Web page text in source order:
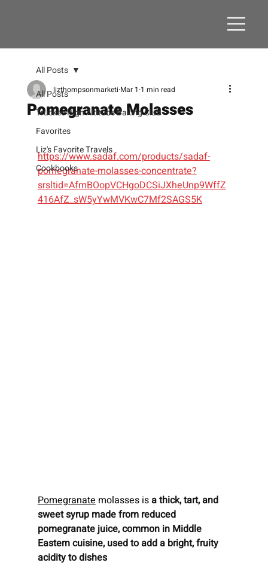
All Posts
Truckee High Altitude Baking Club
Favorites
Liz's Favorite Travels
Cookbooks
All Posts
Pomegranate Molasses
lizthompsonmarketi Mar 1 1 min read
https://www.sadaf.com/products/sadaf-
pomegranate-molasses-concentrate?
srsltid=AfmBOopVCHgoDCSiJXheUnp9WffZ
416AfZ_sW5yYwMVKwC7Mf2SAGS5K
Pomegranate molasses is a thick, tart, and
sweet syrup made from reduced
pomegranate juice, common in Middle
Eastern cuisine, used to add a bright, fruity
acidity to dishes